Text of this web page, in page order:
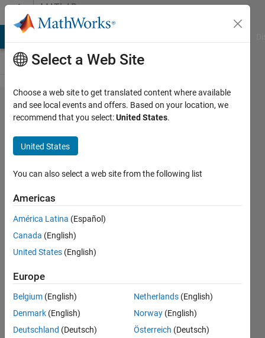
Skip to contentMATLAB
Answers
How
can i
resolve
the
error in
motor
block in
mobile
robotics
library?
Kavitha
S
Select a Web Site
Choose a web site to get translated content where available
and see local events and offers. Based on your location, we
recommend that you select:United States.
United States
You can also select a web site from the following list
Americas
América Latina (Español)
Canada (English)
United States (English)
Europe
Belgium (English)
Denmark (English)
Deutschland (Deutsch)
Netherlands (English)
Norway (English)
Österreich (Deutsch)